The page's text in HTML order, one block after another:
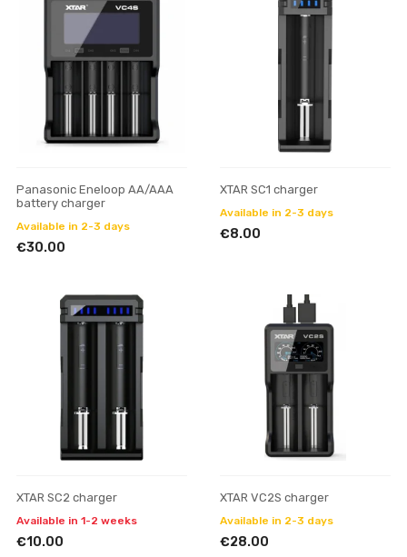
Panasonic Eneloop AA/AAA
battery charger
Available in 2-3 days
€30.00
XTAR SC1 charger
Available in 2-3 days
€8.00
XTAR SC2 charger
Available in 1-2 weeks
€10.00
XTAR VC2S charger
Available in 2-3 days
€28.00